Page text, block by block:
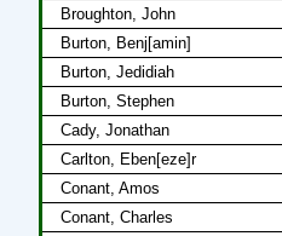
Broughton, John
Burton, Benj[amin]
Burton, Jedidiah
Burton, Stephen
Cady, Jonathan
Carlton, Eben[eze]r
Conant, Amos
Conant, Charles